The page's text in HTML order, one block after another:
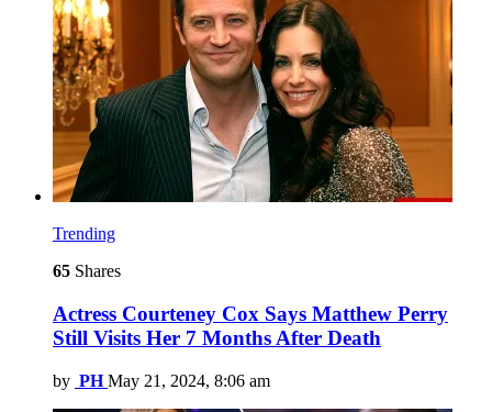
Trending
65 Shares
Actress Courteney Cox Says Matthew Perry
Still Visits Her 7 Months After Death
by PH May 21, 2024, 8:06 am